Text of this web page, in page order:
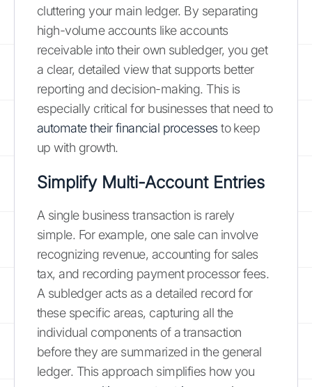
cluttering your main ledger. By separating
high-volume accounts like accounts
receivable into their own subledger, you get
a clear, detailed view that supports better
reporting and decision-making. This is
especially critical for businesses that need to
automate their financial processesto keep
up with growth.
Simplify Multi-Account Entries
A single business transaction is rarely
simple. For example, one sale can involve
recognizing revenue, accounting for sales
tax, and recording payment processor fees.
A subledger acts as a detailed record for
these specific areas, capturing all the
individual components of a transaction
before they are summarized in the general
ledger. This approach simplifies how you